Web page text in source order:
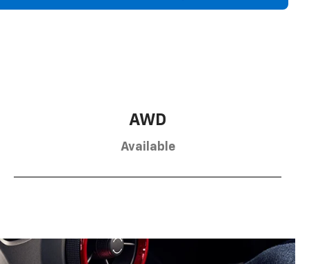
AWD
Available